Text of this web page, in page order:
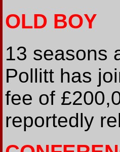
OLD BOY
13 seasons
Pollitt has
fee of
reportedly